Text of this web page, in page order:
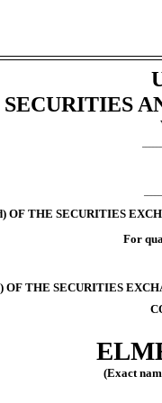
SECURITIES
OF THE SECURITIES
For
THE SECURITIES
(Exact